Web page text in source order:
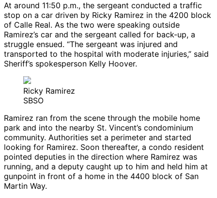
At around 11:50 p.m., the sergeant conducted a traffic
stop on a car driven by Ricky Ramirez in the 4200 block
of Calle Real. As the two were speaking outside
Ramirez’s car and the sergeant called for back-up, a
struggle ensued. “The sergeant was injured and
transported to the hospital with moderate injuries,” said
Sheriff’s spokesperson Kelly Hoover.
Ricky Ramirez
SBSO
Ramirez ran from the scene through the mobile home
park and into the nearby St. Vincent’s condominium
community. Authorities set a perimeter and started
looking for Ramirez. Soon thereafter, a condo resident
pointed deputies in the direction where Ramirez was
running, and a deputy caught up to him and held him at
gunpoint in front of a home in the 4400 block of San
Martin Way.